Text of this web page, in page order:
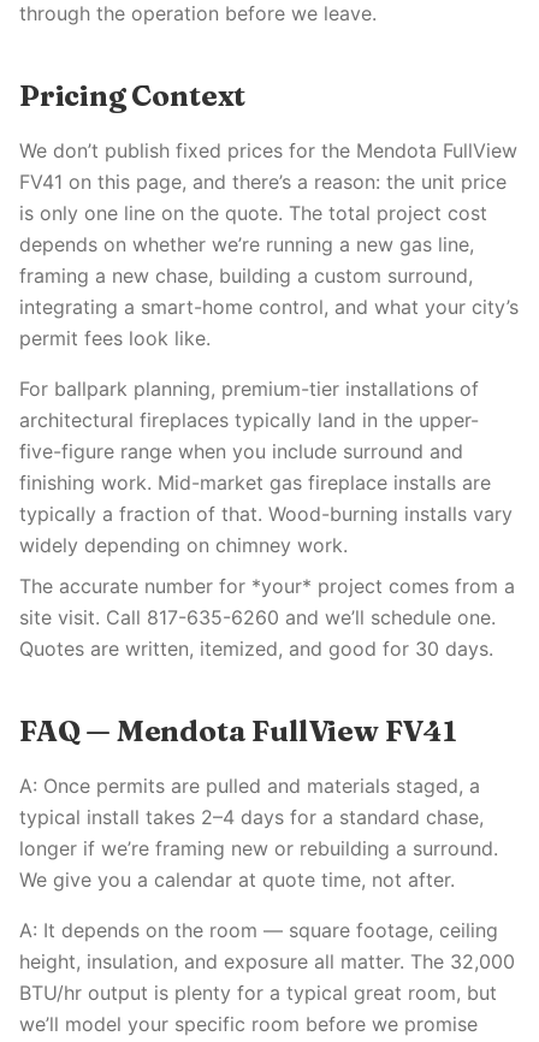
through the operation before we leave.
Pricing Context
We don’t publish fixed prices for the Mendota FullView
FV41 on this page, and there’s a reason: the unit price
is only one line on the quote. The total project cost
depends on whether we’re running a new gas line,
framing a new chase, building a custom surround,
integrating a smart-home control, and what your city’s
permit fees look like.
For ballpark planning, premium-tier installations of
architectural fireplaces typically land in the upper-
five-figure range when you include surround and
finishing work. Mid-market gas fireplace installs are
typically a fraction of that. Wood-burning installs vary
widely depending on chimney work.
The accurate number for *your* project comes from a
site visit. Call 817-635-6260 and we’ll schedule one.
Quotes are written, itemized, and good for 30 days.
FAQ — Mendota FullView FV41
A: Once permits are pulled and materials staged, a
typical install takes 2–4 days for a standard chase,
longer if we’re framing new or rebuilding a surround.
We give you a calendar at quote time, not after.
A: It depends on the room — square footage, ceiling
height, insulation, and exposure all matter. The 32,000
BTU/hr output is plenty for a typical great room, but
we’ll model your specific room before we promise